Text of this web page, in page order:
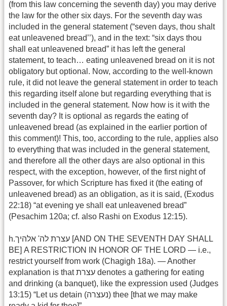
(from this law concerning the seventh day) you may derive
the law for the other six days. For the seventh day was
included in the general statement (“seven days, thou shalt
eat unleavened bread’’), and in the text: “six days thou
shall eat unleavened bread” it has left the general
statement, to teach… eating unleavened bread on it is not
obligatory but optional. Now, according to the well-known
rule, it did not leave the general statement in order to teach
this regarding itself alone but regarding everything that is
included in the general statement. Now how is it with the
seventh day? It is optional as regards the eating of
unleavened bread (as explained in the earlier portion of
this comment)! This, too, according to the rule, applies also
to everything that was included in the general statement,
and therefore all the other days are also optional in this
respect, with the exception, however, of the first night of
Passover, for which Scripture has fixed it (the eating of
unleavened bread) as an obligation, as it is said, (Exodus
22:18) “at evening ye shall eat unleavened bread”
(Pesachim 120a; cf. also Rashi on Exodus 12:15).
h.עצרת לה' אלהיך [AND ON THE SEVENTH DAY SHALL
BE] A RESTRICTION IN HONOR OF THE LORD — i.e.,
restrict yourself from work (Chagigh 18a). — Another
explanation is that עצרת denotes a gathering for eating
and drinking (a banquet), like the expression used (Judges
13:15) “Let us detain (נעצרה) thee [that we may make